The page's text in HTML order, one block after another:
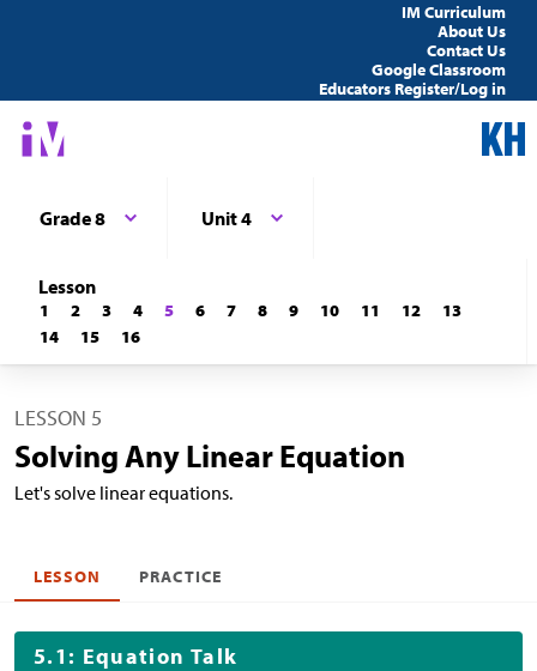
IM Curriculum
About Us
Contact Us
Google Classroom
Educators Register/Log in
Grade 8 Unit 4
Lesson
1 2 3 4 5 6 7 8 9 10 11 12
13
14
15 16
LESSON 5
Solving Any Linear Equation
Let's solve linear equations.
LESSON PRACTICE
5.1: Equation Talk